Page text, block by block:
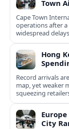
Town
Cape Town
operations after a
widespread
international
Hong
Record arrivals
map, yet weaker
squeezing
City